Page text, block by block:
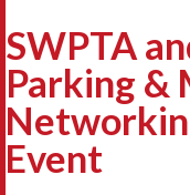
SWPTA
Parking &
Event